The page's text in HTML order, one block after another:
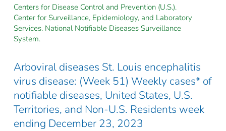
Centers for Disease Control and Prevention (U.S.).
Center for Surveillance, Epidemiology, and Laboratory
Services. National Notifiable Diseases Surveillance
System.
Arboviral diseases St. Louis encephalitis
virus disease: (Week 51) Weekly cases* of
notifiable diseases, United States, U.S.
Territories, and Non-U.S. Residents week
ending December 23, 2023